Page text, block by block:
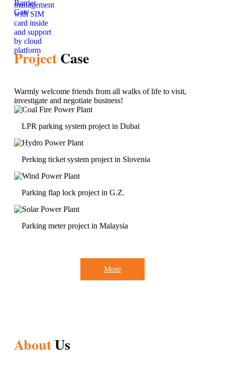
ProjectCase
Warmly welcome friends from all walks of life to visit,
investigate and negotiate business!
LPR parking system project in Dubai
Perking ticket system project in Slovenia
Parking flap lock project in G.Z.
Parking meter project in Malaysia
More
AboutUs